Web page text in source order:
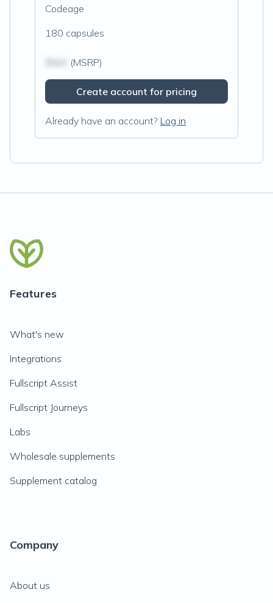
Codeage
180 capsules
(MSRP)
Create account for pricing
Already have an account? Log in
Features
What's new
Integrations
Fullscript Assist
Fullscript Journeys
Labs
Wholesale supplements
Supplement catalog
Company
About us